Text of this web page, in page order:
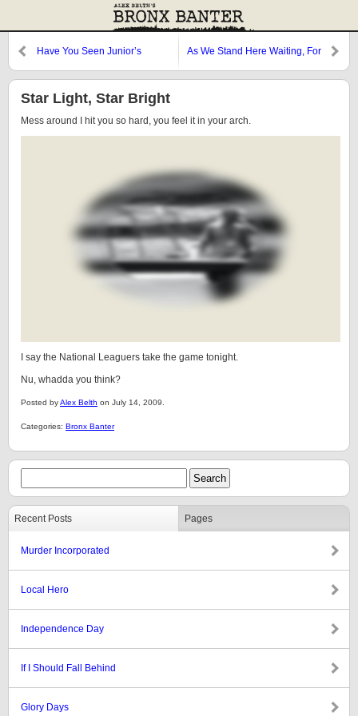
Have You Seen Junior’s
As We Stand Here Waiting, For
Star Light, Star Bright
Mess around I hit you so hard, you feel it in your arch.
I say the National Leaguers take the game tonight.
Nu, whadda you think?
Posted byAlex Belth on July 14, 2009.
Categories: Bronx Banter
Recent Posts Pages
Murder Incorporated
Local Hero
Independence Day
If I Should Fall Behind
Glory Days